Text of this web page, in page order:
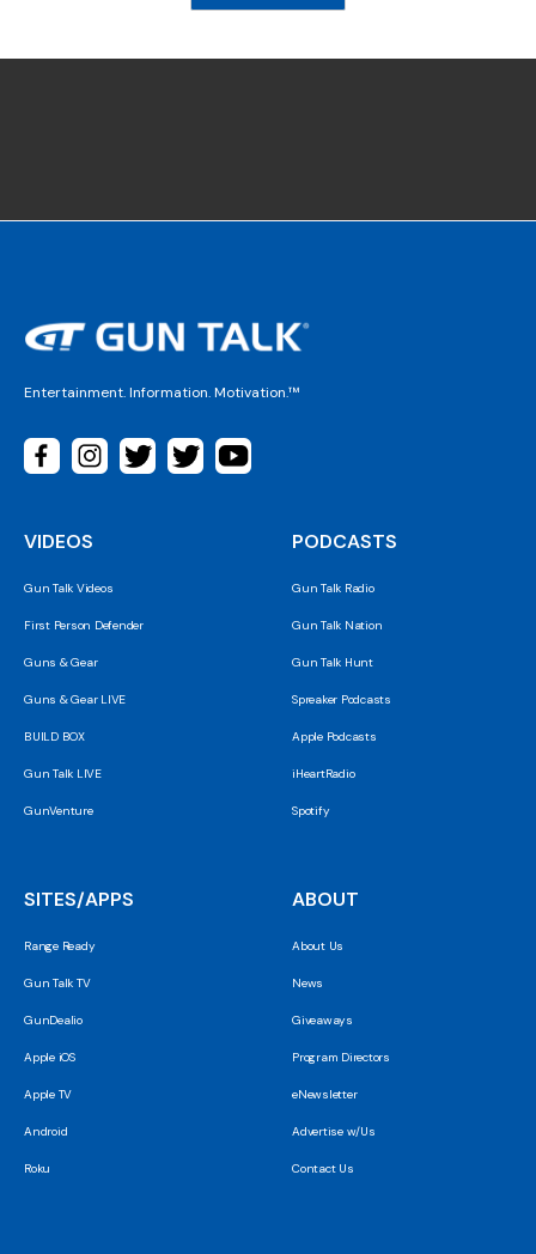
Entertainment. Information. Motivation.™
VIDEOS
Gun Talk Videos
First Person Defender
Guns & Gear
Guns & Gear LIVE
BUILD BOX
Gun Talk LIVE
GunVenture
PODCASTS
Gun Talk Radio
Gun Talk Nation
Gun Talk Hunt
Spreaker Podcasts
Apple Podcasts
iHeartRadio
Spotify
SITES/APPS
Range Ready
Gun Talk TV
GunDealio
Apple iOS
Apple TV
Android
Roku
ABOUT
About Us
News
Giveaways
Program Directors
eNewsletter
Advertise w/Us
Contact Us